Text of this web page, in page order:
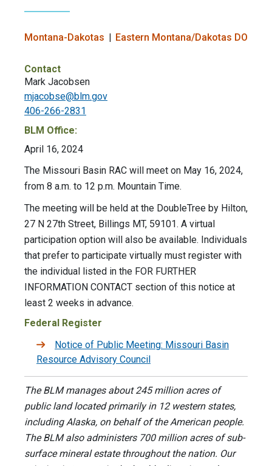
Montana-Dakotas Eastern Montana/Dakotas DO
Contact
Mark Jacobsen
mjacobse@blm.gov
406-266-2831
BLM Office:
April 16, 2024
The Missouri Basin RAC will meet on May 16, 2024,
from 8 a.m. to 12 p.m. Mountain Time.
The meeting will be held at the DoubleTree by Hilton,
27 N 27th Street, Billings MT, 59101. A virtual
participation option will also be available. Individuals
that prefer to participate virtually must register with
the individual listed in the FOR FURTHER
INFORMATION CONTACT section of this notice at
least 2 weeks in advance.
Federal Register
Notice of Public Meeting: Missouri Basin
Resource Advisory Council
The BLM manages about 245 million acres of
public land located primarily in 12 western states,
including Alaska, on behalf of the American people.
The BLM also administers 700 million acres of sub-
surface mineral estate throughout the nation. Our